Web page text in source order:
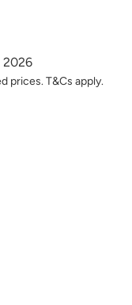
2026
prices. T&Cs apply.